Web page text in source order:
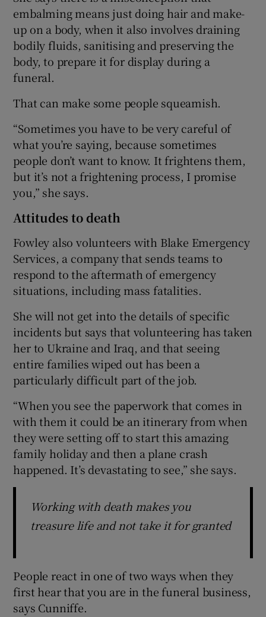
embalming means just doing hair and make-
up on a body, when it also involves draining
bodily fluids, sanitising and preserving the
body, to prepare it for display during a
funeral.
That can make some people squeamish.
“Sometimes you have to be very careful of
what you’re saying, because sometimes
people don’t want to know. It frightens them,
but it’s not a frightening process, I promise
you,” she says.
Attitudes to death
Fowley also volunteers with Blake Emergency
Services, a company that sends teams to
respond to the aftermath of emergency
situations, including mass fatalities.
She will not get into the details of specific
incidents but says that volunteering has taken
her to Ukraine and Iraq, and that seeing
entire families wiped out has been a
particularly difficult part of the job.
“When you see the paperwork that comes in
with them it could be an itinerary from when
they were setting off to start this amazing
family holiday and then a plane crash
happened. It’s devastating to see,” she says.
Working with death makes you
treasure life and not take it for granted
People react in one of two ways when they
first hear that you are in the funeral business,
says Cunniffe.